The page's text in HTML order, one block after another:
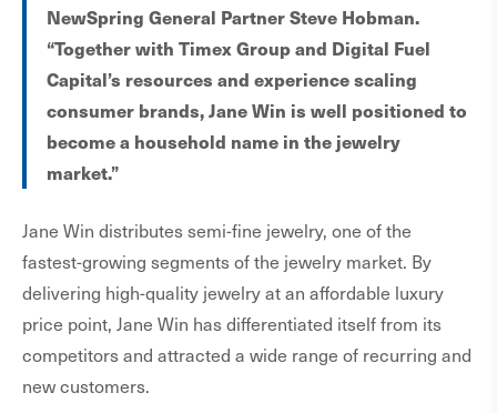
NewSpring General Partner Steve Hobman.
“Together with Timex Group and Digital Fuel
Capital’s resources and experience scaling
consumer brands, Jane Win is well positioned to
become a household name in the jewelry
market.”
Jane Win distributes semi-fine jewelry, one of the
fastest-growing segments of the jewelry market. By
delivering high-quality jewelry at an affordable luxury
price point, Jane Win has differentiated itself from its
competitors and attracted a wide range of recurring and
new customers.